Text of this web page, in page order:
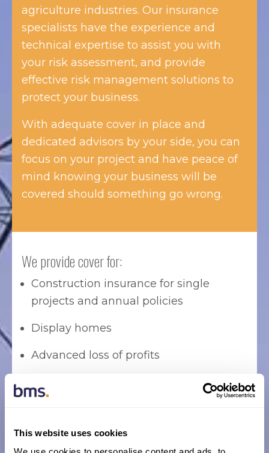
This website uses cookies
agriculture industries. Our insurance
specialists have the experience and
technical expertise to assist you with
your risk assessment, and provide
effective risk management solutions to
protect your business.
With adequate cover in place and
dedicated advisors by your side, you can
focus on your project and have peace of
mind knowing your business will be
covered should something go wrong.
We provide cover for:
Construction insurance for single
projects and annual policies
Display homes
Advanced loss of profits
Tower and mobile crane insurance